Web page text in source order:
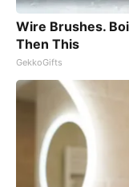
Wire Brushes.
Then This
GekkoGifts